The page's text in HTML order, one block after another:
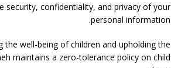
confidentiality, and privacy of your
personal information.
well-being of children and upholding the
maintains a zero-tolerance policy on child